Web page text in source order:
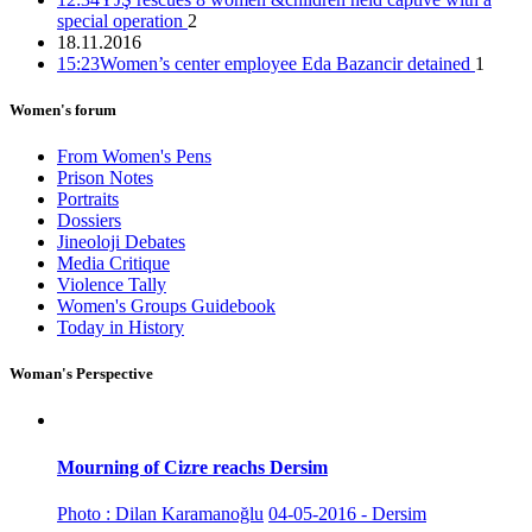
12:14 26/11/2016
Co-mayor Leyla Salman detained
15:40 25/11/2016
22 female co-mayors imprisoned, trustees appointed to 35
municipalities
15:16 05/12/2016
special operation 2
18.11.2016
15:23Women’s center employee Eda Bazancir detained 1
Women's forum
From Women's Pens
Prison Notes
Portraits
Dossiers
Jineoloji Debates
Media Critique
Violence Tally
Women's Groups Guidebook
Today in History
Woman's Perspective
Mourning of Cizre reachs Dersim
Photo : Dilan Karamanoğlu 04-05-2016 - Dersim